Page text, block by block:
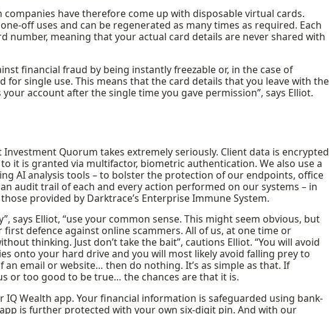
companies have therefore come up with disposable virtual cards.
off uses and can be regenerated as many times as required. Each
number, meaning that your actual card details are never shared with
financial fraud by being instantly freezable or, in the case of
for single use. This means that the card details that you leave with the
account after the single time you gave permission”, says Elliot.
Quorum takes extremely seriously. Client data is encrypted
it is granted via multifactor, biometric authentication. We also use a
AI analysis tools – to bolster the protection of our endpoints, office
audit trail of each and every action performed on our systems – in
provided by Darktrace’s Enterprise Immune System.
says Elliot, “use your common sense. This might seem obvious, but
defence against online scammers. All of us, at one time or
thinking. Just don’t take the bait”, cautions Elliot. “You will avoid
onto your hard drive and you will most likely avoid falling prey to
an email or website… then do nothing. It’s as simple as that. If
or too good to be true… the chances are that it is.
Wealth app. Your financial information is safeguarded using bank-
is further protected with your own six-digit pin. And with our